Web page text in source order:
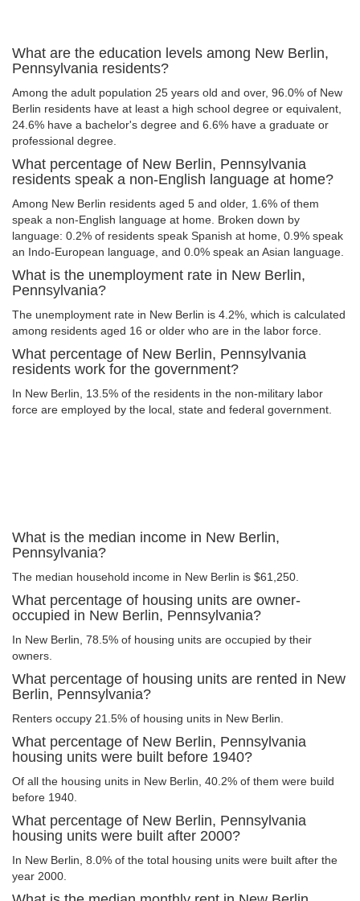
What are the education levels among New Berlin,
Pennsylvania residents?
Among the adult population 25 years old and over, 96.0% of New
Berlin residents have at least a high school degree or equivalent,
24.6% have a bachelor's degree and 6.6% have a graduate or
professional degree.
What percentage of New Berlin, Pennsylvania
residents speak a non-English language at home?
Among New Berlin residents aged 5 and older, 1.6% of them
speak a non-English language at home. Broken down by
language: 0.2% of residents speak Spanish at home, 0.9% speak
an Indo-European language, and 0.0% speak an Asian language.
What is the unemployment rate in New Berlin,
Pennsylvania?
The unemployment rate in New Berlin is 4.2%, which is calculated
among residents aged 16 or older who are in the labor force.
What percentage of New Berlin, Pennsylvania
residents work for the government?
In New Berlin, 13.5% of the residents in the non-military labor
force are employed by the local, state and federal government.
What is the median income in New Berlin,
Pennsylvania?
The median household income in New Berlin is $61,250.
What percentage of housing units are owner-
occupied in New Berlin, Pennsylvania?
In New Berlin, 78.5% of housing units are occupied by their
owners.
What percentage of housing units are rented in New
Berlin, Pennsylvania?
Renters occupy 21.5% of housing units in New Berlin.
What percentage of New Berlin, Pennsylvania
housing units were built before 1940?
Of all the housing units in New Berlin, 40.2% of them were build
before 1940.
What percentage of New Berlin, Pennsylvania
housing units were built after 2000?
In New Berlin, 8.0% of the total housing units were built after the
year 2000.